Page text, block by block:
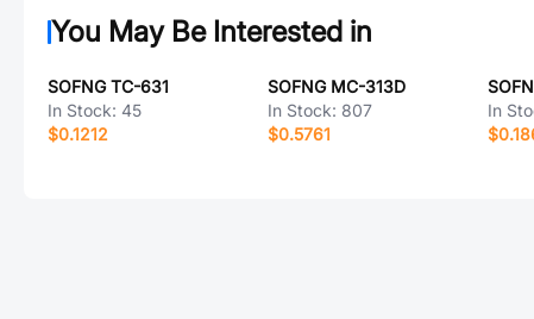
You May Be Interested in
SOFNG TC-631
In Stock: 45
$0.1212
SOFNG MC-313D
In Stock: 807
$0.5761
In